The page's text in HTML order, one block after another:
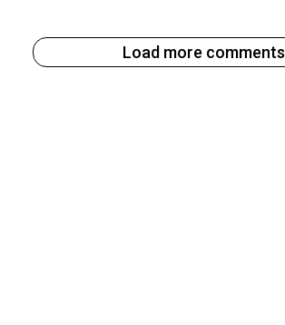
Load more comments